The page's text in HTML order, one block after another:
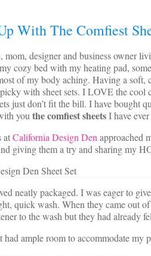
With The Comfiest
mom, designer and business owner
cozy bed with my heating pad,
of my body aching. Having a soft,
with sheet sets. I LOVE the cool
just don’t fit the bill. I have bought
you the comfiest sheetsI have
atCalifornia Design Den approached
giving them a try and sharing my
neatly packaged. I was eager to
quick wash. When they came out
to the wash but they had already
had ample room to accommodate my